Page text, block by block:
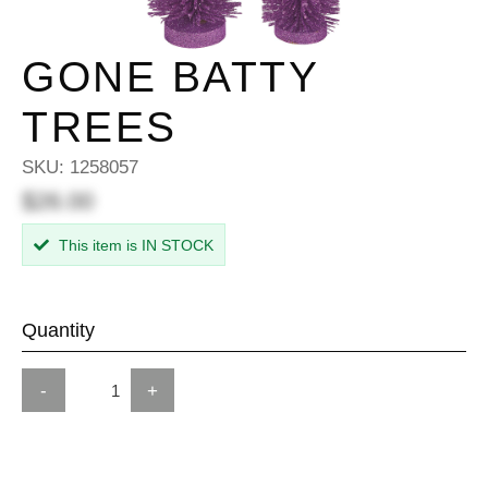
GONE BATTY
TREES
SKU: 1258057
$26.00
This item is IN STOCK
Quantity
- +